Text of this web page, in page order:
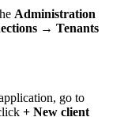
Administration
→ Tenants
, go to
+ New client